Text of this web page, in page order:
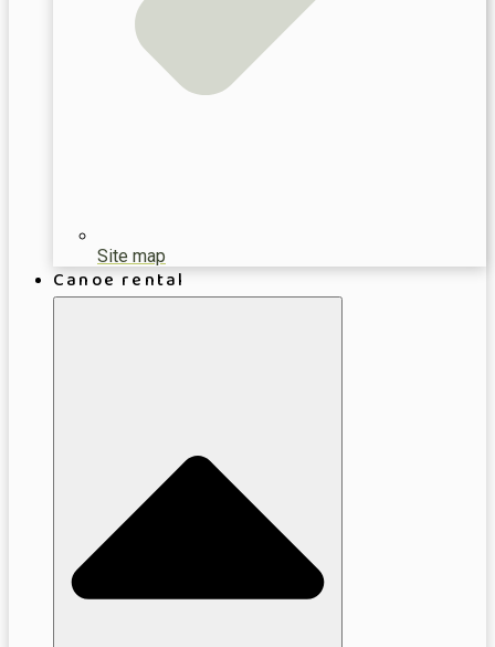
Site map
Canoe rental